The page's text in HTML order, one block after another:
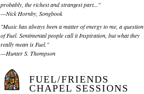
probably, the richest and strangest part..."
—Nick Hornby, Songbook
"Music has always been a matter of energy to me, a question
of Fuel. Sentimental people call it Inspiration, but what they
really mean is Fuel."
—Hunter S. Thompson
FUEL/FRIENDS
CHAPEL SESSIONS